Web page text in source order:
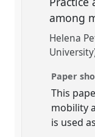
among
Helena
Paper
This
mobility
is used